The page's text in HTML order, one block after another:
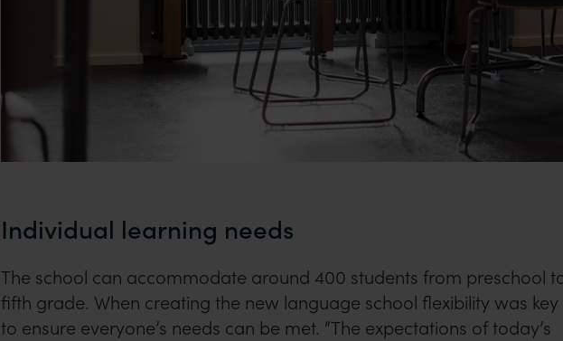
Individual learning needs
The school can accommodate around 400 students from preschool
fifth grade. When creating the new language school flexibility was key
to ensure everyone’s needs can be met. “The expectations of today’s